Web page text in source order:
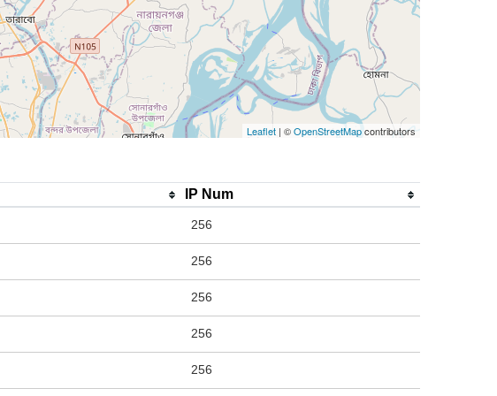
Leaflet | ©OpenStreetMapcontributors
IP Num
256
256
256
256
256